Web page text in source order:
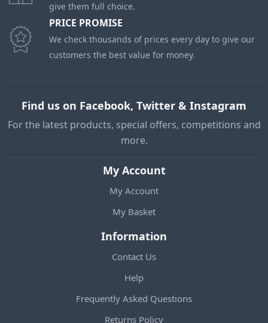
give them full choice.
PRICE PROMISE
We check thousands of prices every day to give our
customers the best value for money.
Find us on Facebook, Twitter & Instagram
For the latest products, special offers, competitions and
more.
My Account
My Account
My Basket
Information
Contact Us
Help
Frequently Asked Questions
Returns Policy